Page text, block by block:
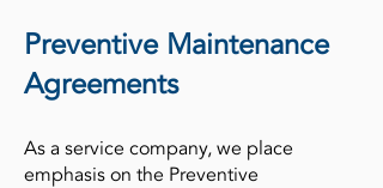
Preventive Maintenance
Agreements
As a service company, we place
emphasis on the Preventive